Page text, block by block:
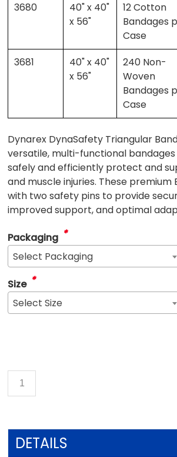
3680
40" x 40"
x 56"
12 Cotton
Bandages
Case
3681
40" x 40"
x 56"
240 Non-
Woven
Bandages
Case
Dynarex DynaSafety Triangular
versatile, multi-functional
safely and efficiently protect and
and muscle injuries. These premium
with two safety pins to provide
improved support, and optimal
Packaging *
Select Packaging
Size *
Select Size
DETAILS